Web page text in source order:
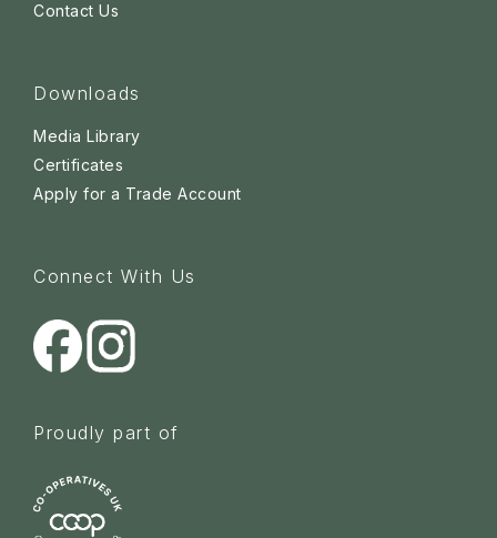
Contact Us
Downloads
Media Library
Certificates
Apply for a Trade Account
Connect With Us
Proudly part of